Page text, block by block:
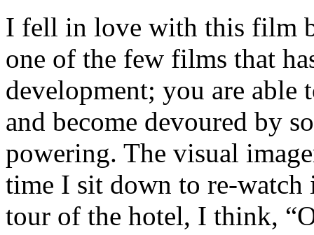
I fell in love with this film
one of the few films that
development; you are able
and become devoured by
powering. The visual
time I sit down to re-watch
tour of the hotel, I think,